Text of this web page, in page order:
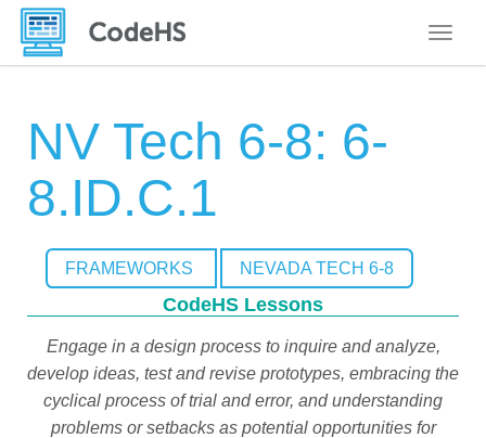
NV Tech 6-8: 6-
8.ID.C.1
FRAMEWORKS NEVADA TECH 6-8
CodeHS Lessons
Engage in a design process to inquire and analyze,
develop ideas, test and revise prototypes, embracing the
cyclical process of trial and error, and understanding
problems or setbacks as potential opportunities for